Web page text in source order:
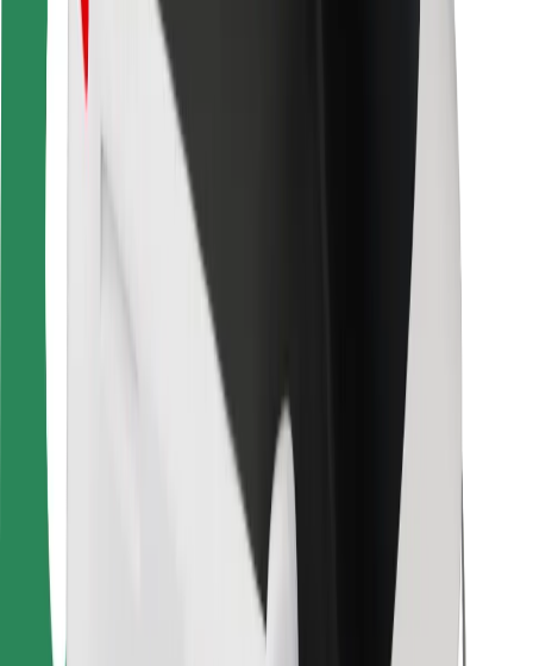
Bolt Food
For fleet owners
For restaurants
Bolt for Business
Terms & Conditions
Get a ride in minutes!
Download Bolt App
Find your favourite food!
Download Bolt Food app